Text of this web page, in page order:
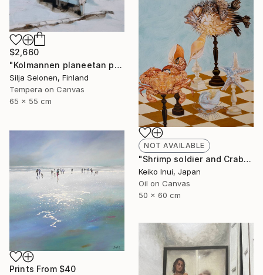
$2,660
"Kolmannen planeetan paino - The weight of the third planet" Painting
Silja Selonen, Finland
Tempera on Canvas
65 x 55 cm
NOT AVAILABLE
"Shrimp soldier and Crab general" Painting
Keiko Inui, Japan
Oil on Canvas
50 x 60 cm
Prints From $40